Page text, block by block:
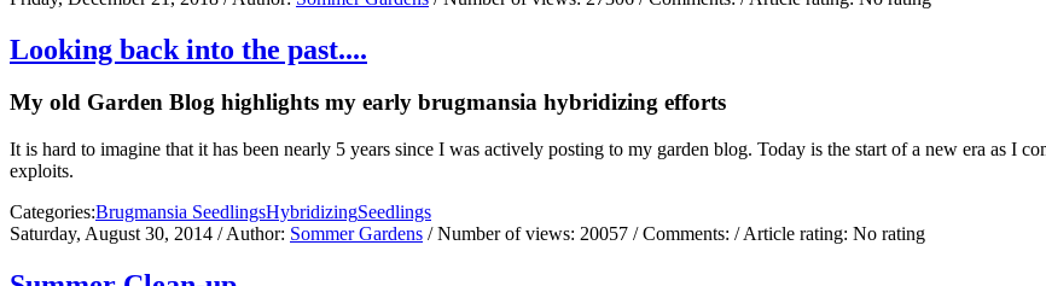
Looking back into the past....
My old Garden Blog highlights my early brugmansia hybridizing efforts
It is hard to imagine that it has been nearly 5 years since I was actively posting to my garden blog. Today is the start of a new era as I
exploits.
Categories:Brugmansia SeedlingsHybridizingSeedlings
Saturday, August 30, 2014 / Author: Sommer Gardens / Number of views: 20057 / Comments: / Article rating: No rating